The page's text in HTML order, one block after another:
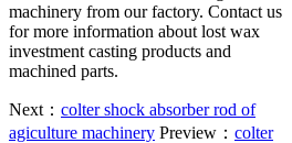
machinery from our factory. Contact us
for more information about lost wax
investment casting products and
machined parts.
Next： colter shock absorber rod of
agiculture machinery Preview： colter